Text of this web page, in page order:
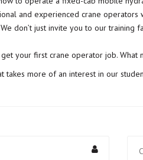
and experienced crane
don’t just invite you to our training
your first crane operator job. What
more of an interest in our